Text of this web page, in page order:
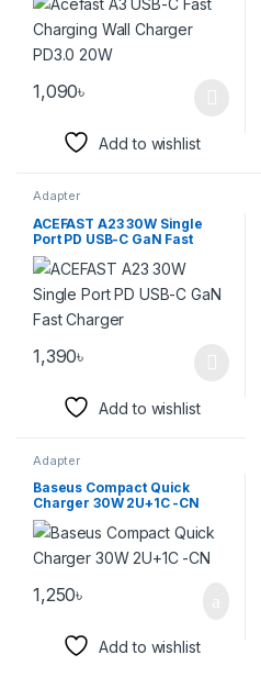
1,090৳
Add to wishlist
Adapter
ACEFAST A23 30W Single
Port PD USB-C GaN Fast
Charger
1,390৳
Add to wishlist
Adapter
Baseus Compact Quick
Charger 30W 2U+1C -CN
1,250৳
Add to wishlist